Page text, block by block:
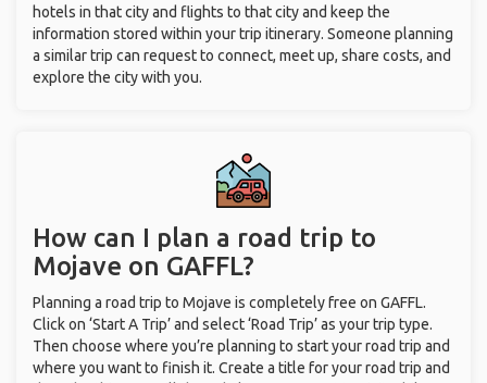
hotels in that city and flights to that city and keep the
information stored within your trip itinerary. Someone planning
a similar trip can request to connect, meet up, share costs, and
explore the city with you.
How can I plan a road trip to
Mojave on GAFFL?
Planning a road trip to Mojave is completely free on GAFFL.
Click on ‘Start A Trip’ and select ‘Road Trip’ as your trip type.
Then choose where you’re planning to start your road trip and
where you want to finish it. Create a title for your road trip and